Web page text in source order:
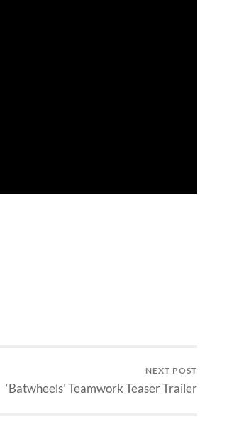
NEXT POST
‘Batwheels’ Teamwork Teaser Trailer